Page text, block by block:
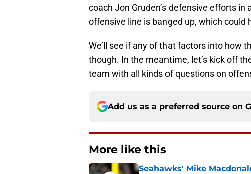
coach Jon Gruden’s defensive efforts in
offensive line is banged up, which
We’ll see if any of that factors into how
though. In the meantime, let’s kick off
team with all kinds of questions on
Add us as a preferred source on
More like this
Seahawks' Mike